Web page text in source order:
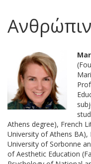
Athens degree), French
University of Athens
University of Sorbonne
of Aesthetic Education